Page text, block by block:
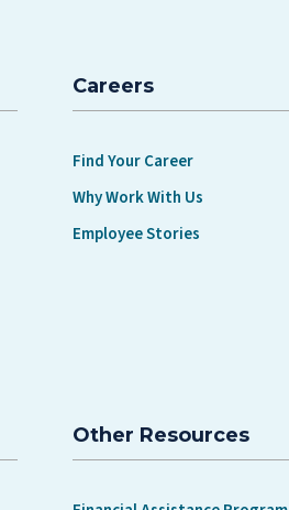
Careers
Find Your Career
Why Work With Us
Employee Stories
Other Resources